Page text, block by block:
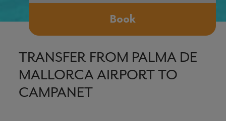
Book
TRANSFER FROM PALMA DE
MALLORCA AIRPORT TO
CAMPANET